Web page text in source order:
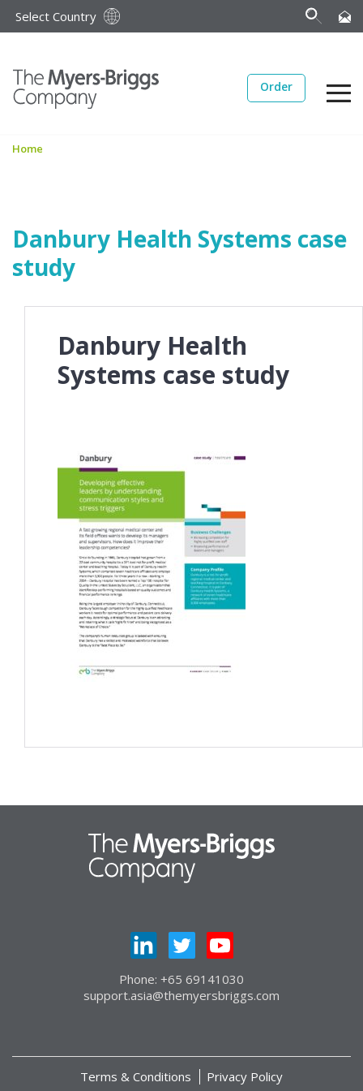
Select Country
Order
Home
Danbury Health Systems case
study
Danbury Health
Systems case study
Phone: +65 69141030
support.asia@themyersbriggs.com
Terms & Conditions Privacy Policy